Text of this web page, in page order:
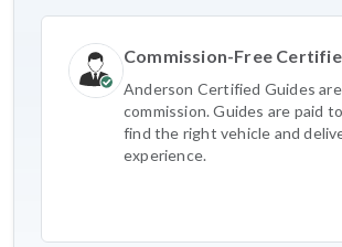
Commission-Free
Anderson Certified Guides
commission. Guides are paid
find the right vehicle and
experience.